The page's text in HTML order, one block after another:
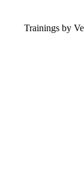
Trainings by